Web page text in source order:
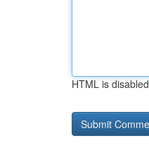
HTML is disabled